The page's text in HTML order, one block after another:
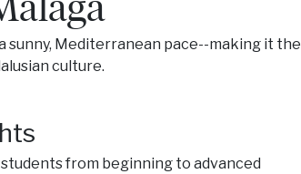
sunny, Mediterranean pace--making it the
culture.
from beginning to advanced